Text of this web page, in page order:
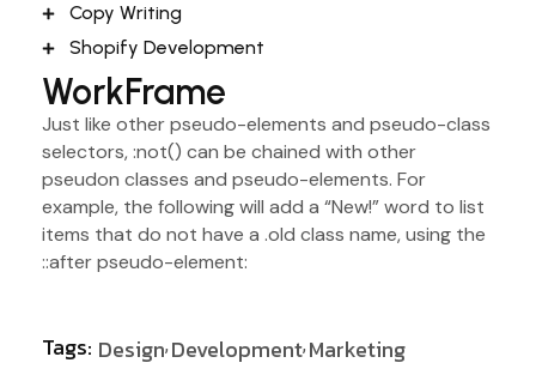
Copy Writing
Shopify Development
WorkFrame
Just like other pseudo-elements and pseudo-class
selectors, :not() can be chained with other
pseudon classes and pseudo-elements. For
example, the following will add a “New!” word to list
items that do not have a .old class name, using the
::after pseudo-element:
Tags: Design Development Marketing